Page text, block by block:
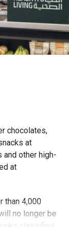
chocolates,
at
and other high-
at
than 4,000
no longer be